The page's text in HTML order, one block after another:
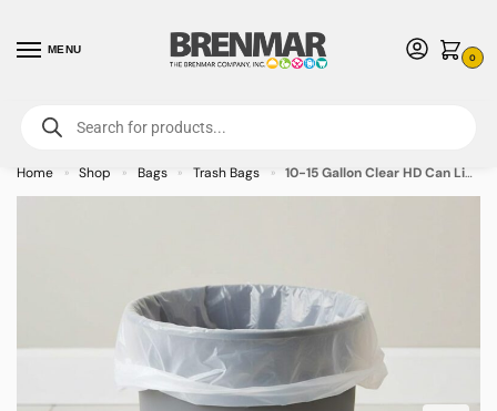
MENU
0
For International Orders (Outside of USA & Canada) Call us at 1-800-783-
7759- Minimum Order $15 USD
Home » Shop » Bags » Trash Bags » 10-15 Gallon Clear HD Can Liners – 1000/case